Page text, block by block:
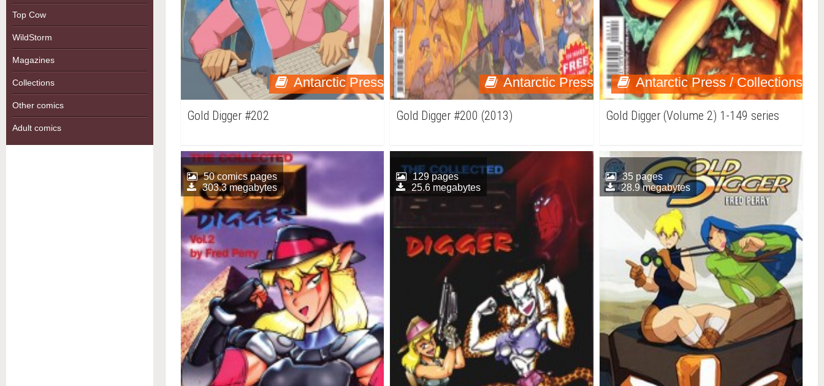
Top Cow
WildStorm
Magazines
Collections
Other comics
Adult comics
Antarctic Press
Gold Digger #202
Antarctic Press
Gold Digger #200 (2013)
Antarctic Press / Collections
Gold Digger (Volume 2) 1-149 series
50 comics pages
303.3 megabytes
129 pages
25.6 megabytes
35 pages
28.9 megabytes